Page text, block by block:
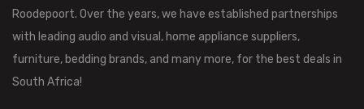
Roodepoort. Over the years, we have established partnerships
with leading audio and visual, home appliance suppliers,
furniture, bedding brands, and many more, for the best deals in
South Africa!